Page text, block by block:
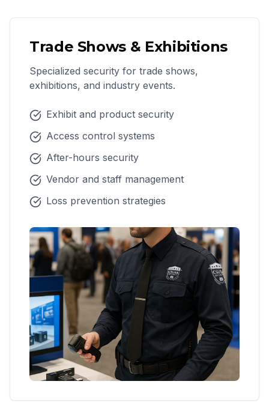
Trade Shows & Exhibitions
Specialized security for trade shows,
exhibitions, and industry events.
Exhibit and product security
Access control systems
After-hours security
Vendor and staff management
Loss prevention strategies